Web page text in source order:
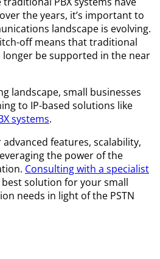
the years, it’s important to
landscape is evolving.
off means that traditional
be supported in the near
landscape, small businesses
to IP-based solutions like
systems.
features, scalability,
the power of the
Consulting with a specialist
solution for your small
needs in light of the PSTN